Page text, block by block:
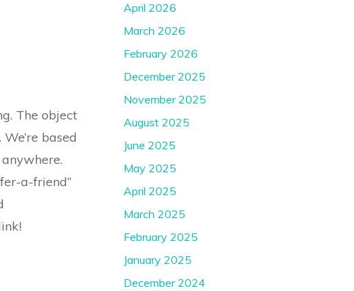
The object
based
a-friend”
April 2026
March 2026
February 2026
December 2025
November 2025
August 2025
June 2025
May 2025
April 2025
March 2025
February 2025
January 2025
December 2024